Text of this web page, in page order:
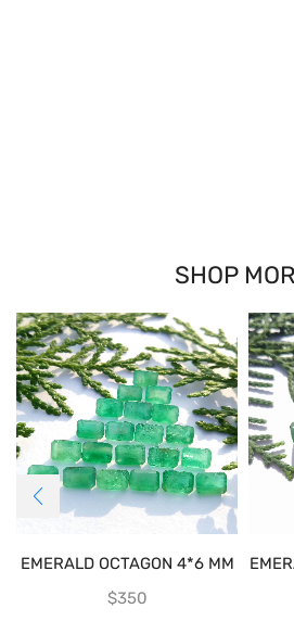
SHOP
EMERALD OCTAGON 4*6 MM
$350